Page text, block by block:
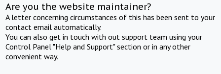
Are you the website maintainer?
A letter concerning circumstances of this has been sent to your
contact email automatically.
You can also get in touch with out support team using your
Control Panel "Help and Support" section or in any other
convenient way.